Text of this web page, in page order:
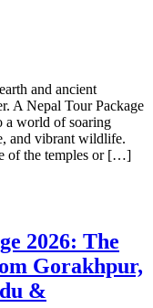
and ancient
A Nepal Tour Package
a world of soaring
and vibrant wildlife.
of the temples or […]
2026: The
Gorakhpur,
&